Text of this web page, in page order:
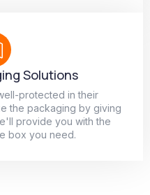
Solutions
protected in their
the packaging by giving
provide you with the
box you need.